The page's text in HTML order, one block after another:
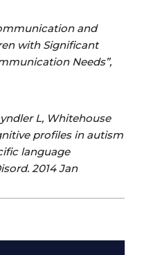
and
with Significant
Needs”,
L, Whitehouse
profiles in autism
language
2014 Jan